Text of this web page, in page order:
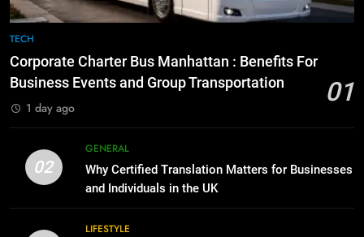
1
Corporate Charter Bus Manhattan :
Benefits For Business Events and
2
Why Certified Translation Matters
for Businesses and Individuals in
the UK
GENERAL
TECH
Corporate Charter Bus Manhattan : Benefits For
Business Events and Group Transportation
01
1 day ago
02
GENERAL
Why Certified Translation Matters for Businesses
and Individuals in the UK
LIFESTYLE
Everything You Should Know
GENARAL
8
The Hidden Costs of In-House IT
BUSINESS
1